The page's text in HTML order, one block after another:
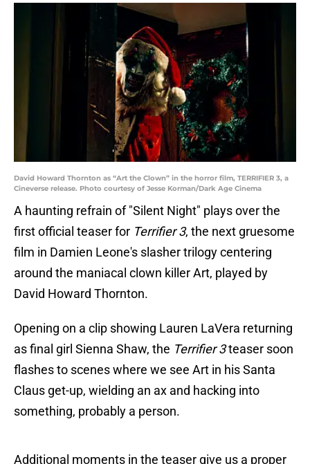
David Howard Thornton as “Art the Clown” in the horror film, TERRIFIER 3, a
Cineverse release. Photo courtesy of Jesse Korman/Dark Age Cinema
A haunting refrain of "Silent Night" plays over the
first official teaser for Terrifier 3, the next gruesome
film in Damien Leone's slasher trilogy centering
around the maniacal clown killer Art, played by
David Howard Thornton.
Opening on a clip showing Lauren LaVera returning
as final girl Sienna Shaw, the Terrifier 3teaser soon
flashes to scenes where we see Art in his Santa
Claus get-up, wielding an ax and hacking into
something, probably a person.
Additional moments in the teaser give us a proper